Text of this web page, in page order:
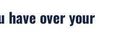
have over your